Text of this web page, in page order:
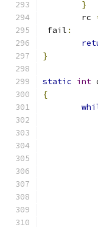
}
	rc
fail :
}
static int
{